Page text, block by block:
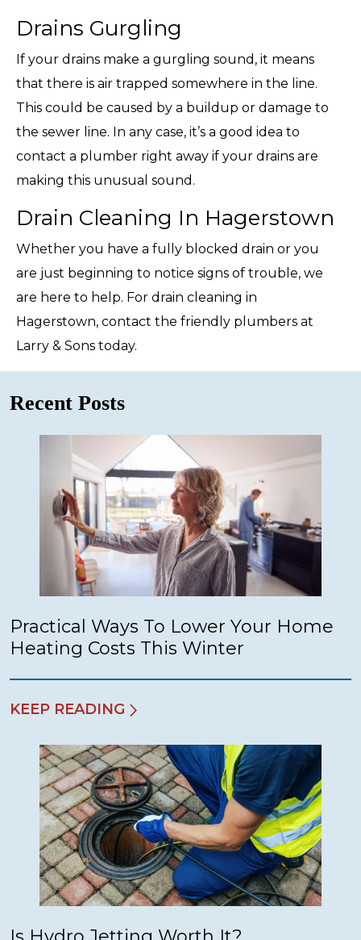
Drains Gurgling
If your drains make a gurgling sound, it means
that there is air trapped somewhere in the line.
This could be caused by a buildup or damage to
the sewer line. In any case, it’s a good idea to
contact a plumber right away if your drains are
making this unusual sound.
Drain Cleaning In Hagerstown
Whether you have a fully blocked drain or you
are just beginning to notice signs of trouble, we
are here to help. For drain cleaning in
Hagerstown, contact the friendly plumbers at
Larry & Sons today.
Recent Posts
Practical Ways To Lower Your Home
Heating Costs This Winter
KEEP READING